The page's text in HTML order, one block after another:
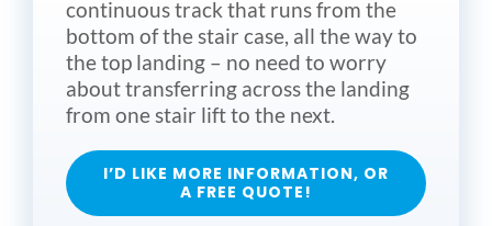
continuous track that runs from the
bottom of the stair case, all the way to
the top landing – no need to worry
about transferring across the landing
from one stair lift to the next.
I’D LIKE MORE INFORMATION, OR
A FREE QUOTE!